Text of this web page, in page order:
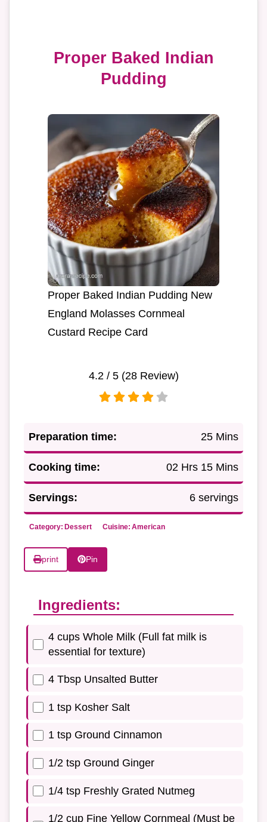
Proper Baked Indian
Pudding
Proper Baked Indian Pudding New
England Molasses Cornmeal
Custard Recipe Card
4.2/ 5 (28Review)
Preparation time: 25 Mins
Cooking time: 02 Hrs 15 Mins
Servings: 6 servings
Category: Dessert Cuisine: American
print Pin
Ingredients:
4 cups Whole Milk (Full fat milk is
essential for texture)
4 Tbsp Unsalted Butter
1 tsp Kosher Salt
1 tsp Ground Cinnamon
1/2 tsp Ground Ginger
1/4 tsp Freshly Grated Nutmeg
1/2 cup Fine Yellow Cornmeal (Must be